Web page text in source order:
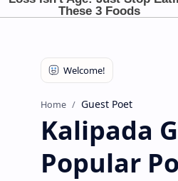
Home Guest Poet
Kalipada
Popular